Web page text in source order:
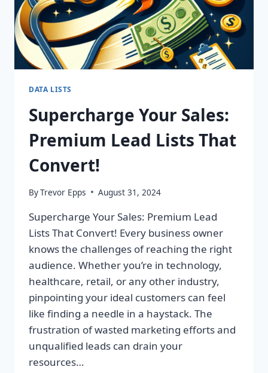
DATA LISTS
Supercharge Your Sales:
Premium Lead Lists That
Convert!
ByTrevor Epps August 31, 2024
Supercharge Your Sales: Premium Lead
Lists That Convert! Every business owner
knows the challenges of reaching the right
audience. Whether you’re in technology,
healthcare, retail, or any other industry,
pinpointing your ideal customers can feel
like finding a needle in a haystack. The
frustration of wasted marketing efforts and
unqualified leads can drain your
resources…